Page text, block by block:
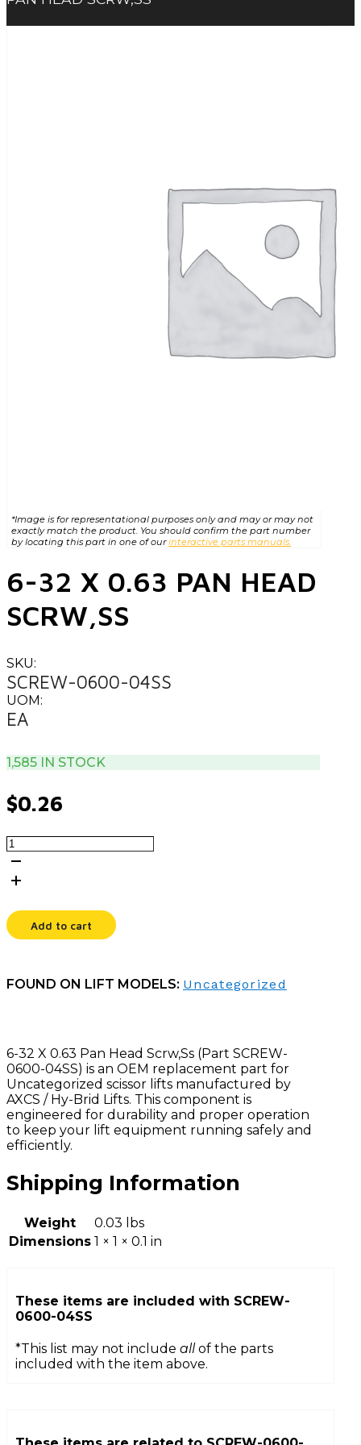
*Image is for representational purposes only and may or may not
exactly match the product. You should confirm the part number
by locating this part in one of ourinteractive parts manuals.
6-32 X 0.63 PAN HEAD
SCRW,SS
SKU:
SCREW-0600-04SS
UOM:
EA
1,585 IN STOCK
$0.26
6-
32
0.63
HEAD
SCRW,SS
Add to cart
FOUND ON LIFT MODELS: Uncategorized
6-32 X 0.63 Pan Head Scrw,Ss (Part SCREW-
0600-04SS) is an OEM replacement part for
Uncategorized scissor lifts manufactured by
AXCS / Hy-Brid Lifts. This component is
engineered for durability and proper operation
to keep your lift equipment running safely and
efficiently.
Shipping Information
Weight
0.03 lbs
Dimensions 1 × 1 × 0.1 in
These items are included with SCREW-
0600-04SS
*This list may not include allof the parts
included with the item above.